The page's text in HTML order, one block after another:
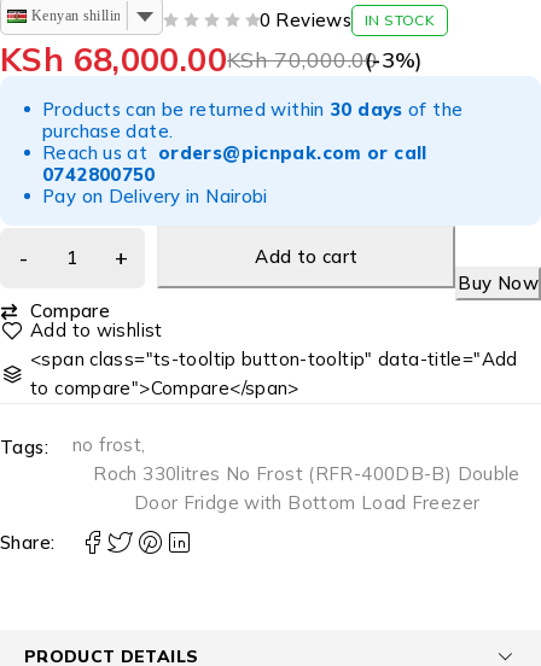
Kenyan shilling 0 Reviews IN STOCK
KSh70,000.00
KSh 68,000.00 (-3%)
Products can be returned within 30 days of the
purchase date.
Reach us at orders@picnpak.com or call
0742800750
Pay on Delivery in Nairobi
Add to cart
Buy Now
Compare
<span class="ts-tooltip button-tooltip" data-title="Add
to compare">Compare</span>
Tags: no frost,
Roch 330litres No Frost (RFR-400DB-B) Double
Door Fridge with Bottom Load Freezer
Share:
PRODUCT DETAILS